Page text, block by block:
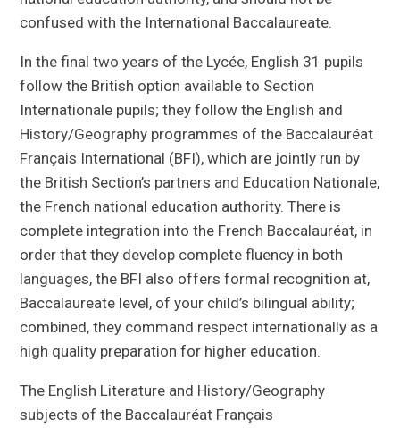
confused with the International Baccalaureate.
In the final two years of the Lycée, English 31 pupils
follow the British option available to Section
Internationale pupils; they follow the English and
History/Geography programmes of the Baccalauréat
Français International (BFI), which are jointly run by
the British Section’s partners and Education Nationale,
the French national education authority. There is
complete integration into the French Baccalauréat, in
order that they develop complete fluency in both
languages, the BFI also offers formal recognition at,
Baccalaureate level, of your child’s bilingual ability;
combined, they command respect internationally as a
high quality preparation for higher education.
The English Literature and History/Geography
subjects of the Baccalauréat Français